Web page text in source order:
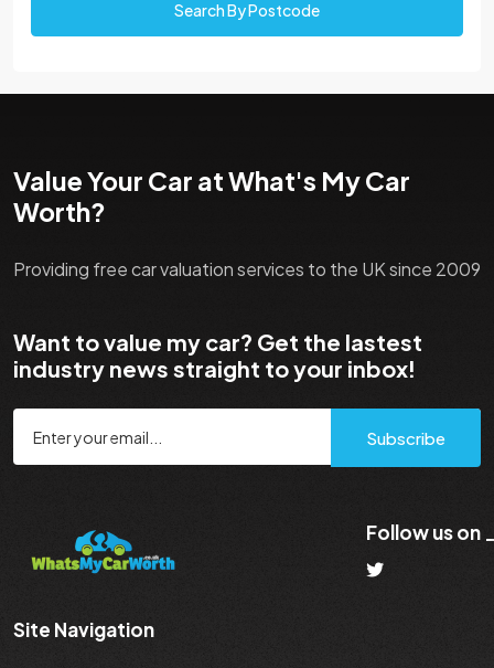
Search By Postcode
Value Your Car at What's My Car
Worth?
Providing free car valuation services to the UK since 2009
Want to value my car? Get the lastest
industry news straight to your inbox!
Subscribe
Follow us on
Site Navigation